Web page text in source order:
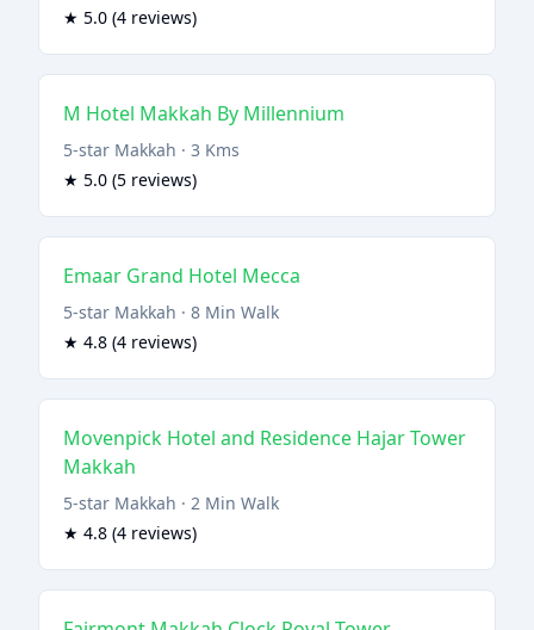
★ 5.0 (4 reviews)
M Hotel Makkah By Millennium
5-star Makkah · 3 Kms
★ 5.0 (5 reviews)
Emaar Grand Hotel Mecca
5-star Makkah · 8 Min Walk
★ 4.8 (4 reviews)
Movenpick Hotel and Residence Hajar Tower
Makkah
5-star Makkah · 2 Min Walk
★ 4.8 (4 reviews)